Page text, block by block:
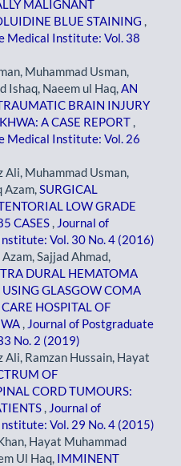
MALIGNANT
BLUE STAINING
Medical Institute: Vol. 38
Muhammad Usman,
Ishaq, Naeem ul Haq, AN
BRAIN INJURY
A CASE REPORT
Medical Institute: Vol. 26
Muhammad Usman,
SURGICAL
LOW GRADE
CASES
Journal of
Vol. 30 No. 4 (2016)
Sajjad Ahmad,
DURAL HEMATOMA
GLASGOW COMA
HOSPITAL OF
Journal of Postgraduate
No. 2 (2019)
Ali, Ramzan Hussain, Hayat
OF
CORD TUMOURS:
Journal of
Vol. 29 No. 4 (2015)
Hayat Muhammad
Ul Haq, IMMINENT